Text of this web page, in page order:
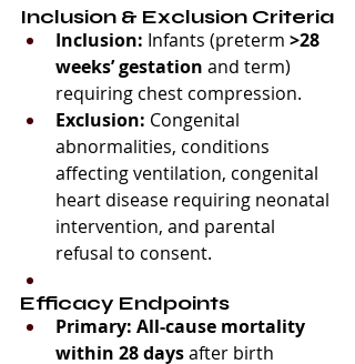
Inclusion & Exclusion Criteria
Inclusion: Infants (preterm >28
weeks’ gestation and term)
requiring chest compression.
Exclusion: Congenital
abnormalities, conditions
affecting ventilation, congenital
heart disease requiring neonatal
intervention, and parental
refusal to consent.
Efficacy Endpoints
Primary: All-cause mortality
within 28 days after birth